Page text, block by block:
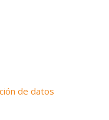
de datos